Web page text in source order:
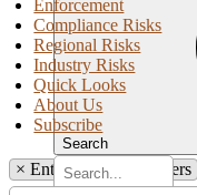
Search
Enforcement
Compliance Risks
Regional Risks
Industry Risks
Quick Looks
About Us
Subscribe
× Entity: VJT & Partners